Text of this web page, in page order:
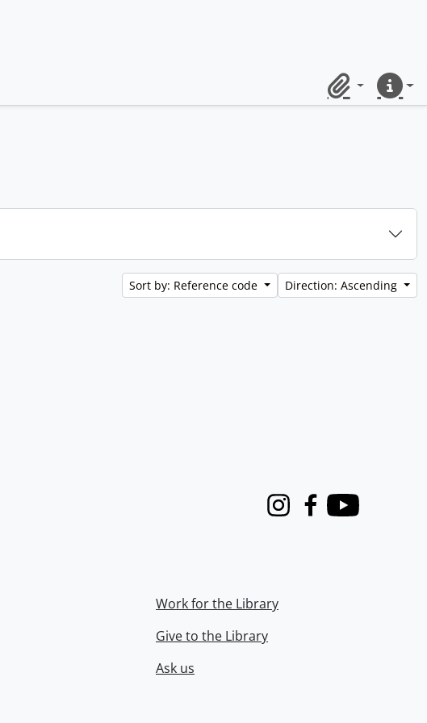
ClipboardQuick
Sort by: Reference code Direction: Ascending
InstagramFacebook
Youtube
Work for the Library
Give to the Library
Ask us